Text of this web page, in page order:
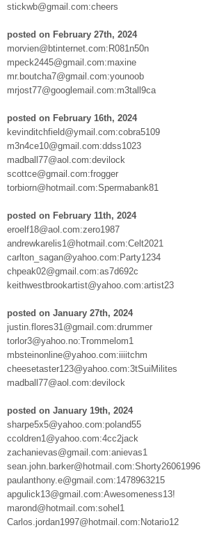
stickwb@gmail.com:cheers
posted on February 27th, 2024
morvien@btinternet.com:R081n50n
mpeck2445@gmail.com:maxine
mr.boutcha7@gmail.com:younoob
mrjost77@googlemail.com:m3tall9ca
posted on February 16th, 2024
kevinditchfield@ymail.com:cobra5109
m3n4ce10@gmail.com:ddss1023
madball77@aol.com:devilock
scottce@gmail.com:frogger
torbiorn@hotmail.com:Spermabank81
posted on February 11th, 2024
eroelf18@aol.com:zero1987
andrewkarelis1@hotmail.com:Celt2021
carlton_sagan@yahoo.com:Party1234
chpeak02@gmail.com:as7d692c
keithwestbrookartist@yahoo.com:artist23
posted on January 27th, 2024
justin.flores31@gmail.com:drummer
torlor3@yahoo.no:Trommelom1
mbsteinonline@yahoo.com:iiiitchm
cheesetaster123@yahoo.com:3tSuiMilites
madball77@aol.com:devilock
posted on January 19th, 2024
sharpe5x5@yahoo.com:poland55
ccoldren1@yahoo.com:4cc2jack
zachanievas@gmail.com:anievas1
sean.john.barker@hotmail.com:Shorty26061996
paulanthony.e@gmail.com:1478963215
apgulick13@gmail.com:Awesomeness13!
marond@hotmail.com:sohel1
Carlos.jordan1997@hotmail.com:Notario12